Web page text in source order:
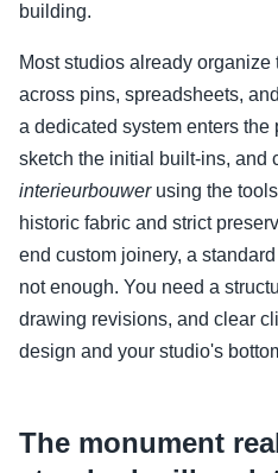
building.
Most studios already
across pins, spreadsheets,
a dedicated system enters the
sketch the initial built-ins, and
interieurbouwerusing the
historic fabric and strict
end custom joinery, a
not enough. You need a
drawing revisions, and clear
design and your studio's
The monument